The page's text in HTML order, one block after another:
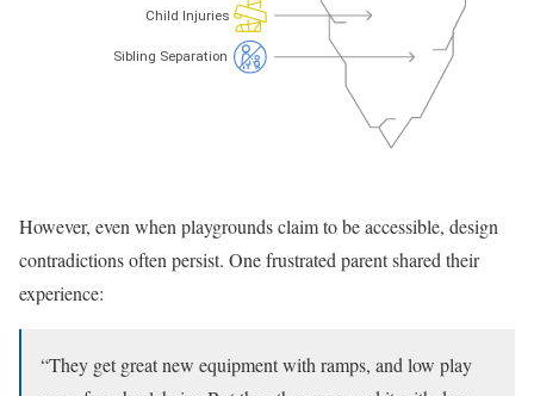
However, even when playgrounds claim to be accessible, design
contradictions often persist. One frustrated parent shared their
experience:
“They get great new equipment with ramps, and low play